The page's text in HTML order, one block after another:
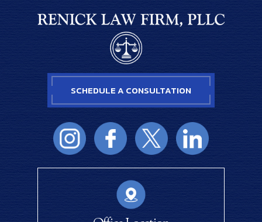
SCHEDULE A CONSULTATION